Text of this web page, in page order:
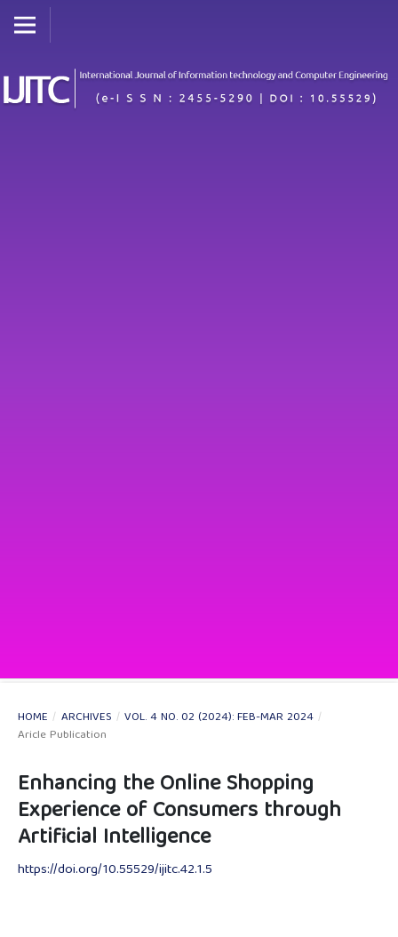
HOME / ARCHIVES / VOL. 4 NO. 02 (2024): FEB-MAR 2024 /
Aricle Publication
Enhancing the Online Shopping
Experience of Consumers through
Artificial Intelligence
https://doi.org/10.55529/ijitc.42.1.5